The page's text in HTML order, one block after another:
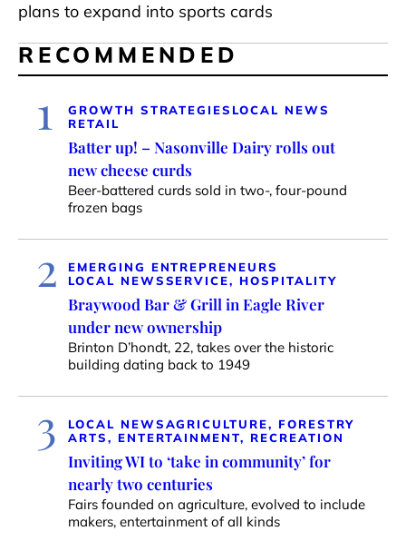
plans to expand into sports cards
RECOMMENDED
1 GROWTH STRATEGIES LOCAL NEWS
RETAIL
Batter up! – Nasonville Dairy rolls out
new cheese curds
Beer-battered curds sold in two-, four-pound
frozen bags
2
EMERGING ENTREPRENEURS
LOCAL NEWSSERVICE, HOSPITALITY
Braywood Bar & Grill in Eagle River
under new ownership
Brinton D’hondt, 22, takes over the historic
building dating back to 1949
3 LOCAL NEWSAGRICULTURE, FORESTRY
ARTS, ENTERTAINMENT, RECREATION
Inviting WI to ‘take in community’ for
nearly two centuries
Fairs founded on agriculture, evolved to include
makers, entertainment of all kinds